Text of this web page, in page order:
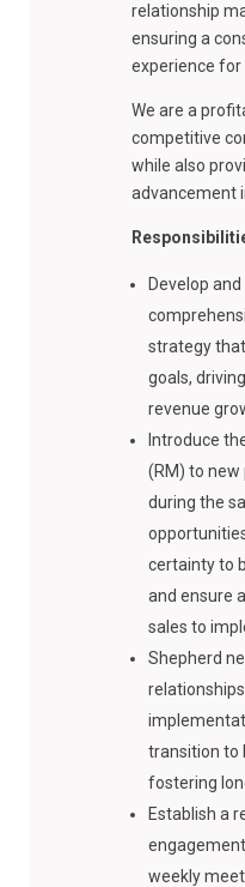
relationship
ensuring a
experience for
We are a
competitive
while also
advancement
Develop
strategy
goals,
revenue
Introduce
(RM) to
during the
certainty to
and ensure
sales to
Shepherd
transition to
fostering
Establish a
weekly